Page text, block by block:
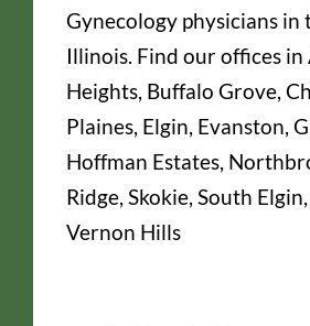
Gynecology physicians in
Illinois. Find our offices
Heights, Buffalo Grove,
Plaines, Elgin, Evanston,
Hoffman Estates,
Ridge, Skokie, South
Vernon Hills